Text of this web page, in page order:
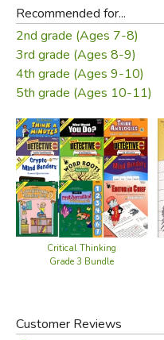
The spiraling difficulty
student’s conceptual
operations from beginning
suggestions and detailed
these intriguing
Did you
Recommended for...
2nd grade (Ages 7-8)
3rd grade (Ages 8-9)
4th grade (Ages 9-10)
5th grade (Ages 10-11)
Critical Thinking
Grade 3 Bundle
Customer Reviews